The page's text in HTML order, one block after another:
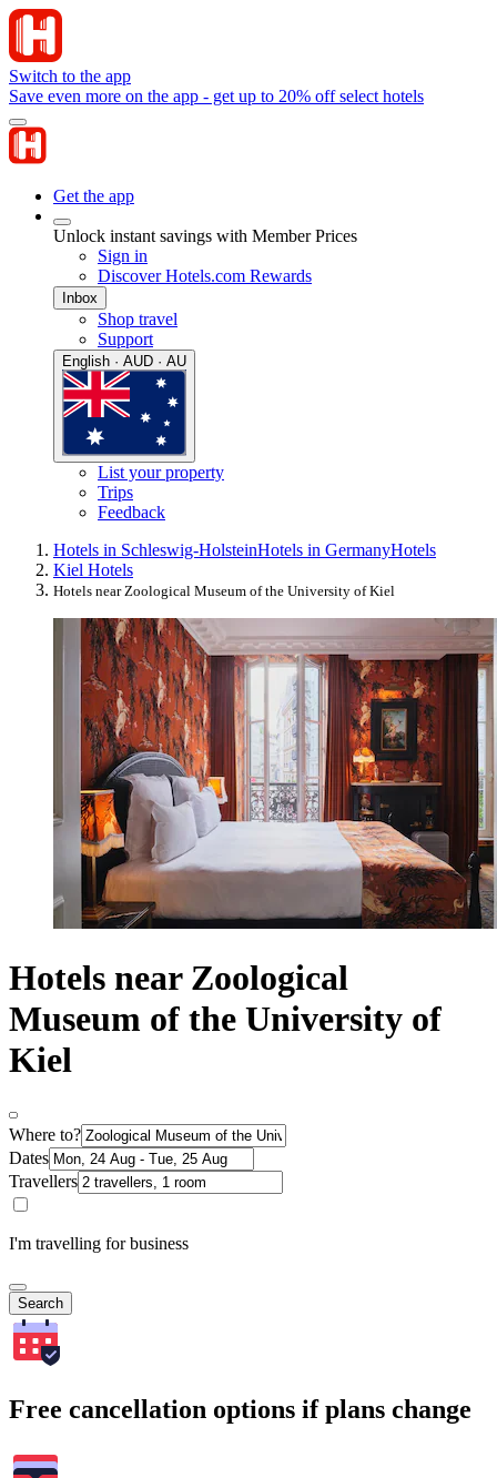
Switch to the app
Save even more on the app - get up to 20% off select hotels
Get the app
Unlock instant savings with Member Prices
Sign in
Discover Hotels.com Rewards
Inbox
Shop travel
Support
English · AUD · AU
List your property
Trips
Feedback
Hotels in Schleswig-HolsteinHotels in GermanyHotels
Kiel Hotels
Hotels near Zoological Museum of the University of Kiel
Hotels near Zoological
Museum of the University of
Kiel
Where to?
Dates
Travellers
I'm travelling for business
Search
Free cancellation options if plans change